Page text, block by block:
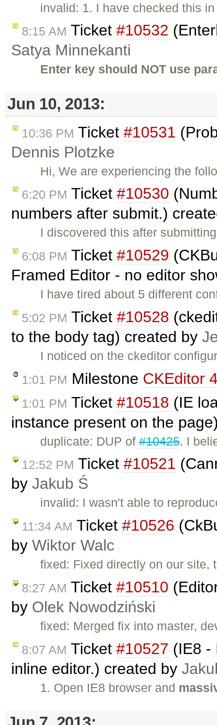
invalid: 1. I have checked this
8:15 AM Ticket #10532
Satya Minnekanti
Enter key should NOT use
Jun 10, 2013:
10:36 PM Ticket #10531
Dennis Plotzke
Hi, We are experiencing the
6:20 PM Ticket #10530
numbers after submit.)
I discovered this after
6:08 PM Ticket #10529
Framed Editor - no editor
I have tired about 5 different
5:02 PM Ticket #10528
to the body tag) created by
I noticed on the ckeditor
1:01 PM Milestone CKEditor
1:01 PM Ticket #10518 (IE
instance present on the
duplicate: DUP of#10425. I
12:52 PM Ticket #10521
by Jakub Ś
invalid: I wasn't able to
11:34 AM Ticket #10526
by Wiktor Walc
fixed: Fixed directly on our site,
8:27 AM Ticket #10510
by Olek Nowodziński
fixed: Merged fix into master,
8:07 AM Ticket #10527 (IE8 -
inline editor.) created by
1. Open IE8 browser and